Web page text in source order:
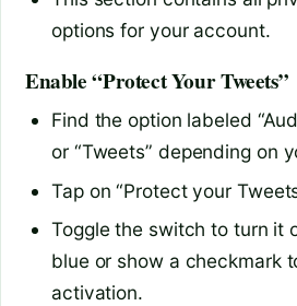
options for your account.
Enable “Protect Your Tweets”
Find the option labeled
or “Tweets” depending on
Tap on “Protect your
Toggle the switch to turn it
blue or show a checkmark
activation.